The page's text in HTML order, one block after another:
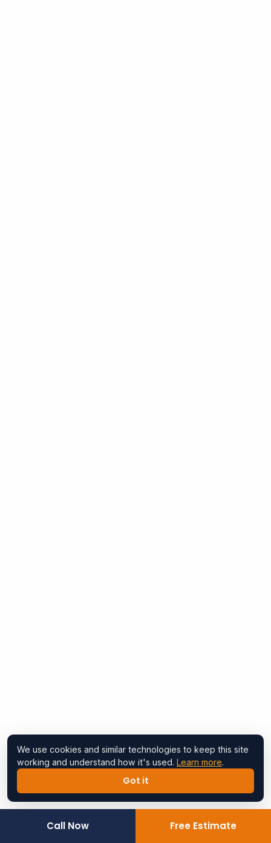
Call Now Free Estimate
We use cookies and similar technologies to keep this site
working and understand how it's used. Learn more.
Got it